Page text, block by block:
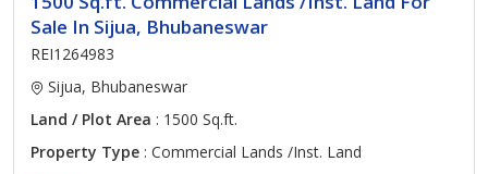
Sale In Sijua, Bhubaneswar
REI1264983
Sijua, Bhubaneswar
Land / Plot Area : 1500 Sq.ft.
Property Type : Commercial Lands /Inst. Land